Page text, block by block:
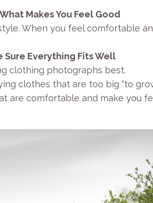
Makes You Feel Good
When you feel comfortable
Sure Everything Fits Well
clothing photographs best.
clothes that are too big “to
are comfortable and make you